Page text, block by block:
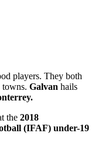
players. They both
towns. Galvan hails
the 2018
(IFAF) under-19